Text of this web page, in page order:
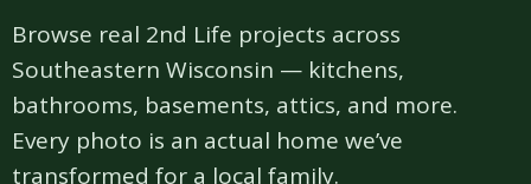
Browse real 2nd Life projects across
Southeastern Wisconsin — kitchens,
bathrooms, basements, attics, and more.
Every photo is an actual home we’ve
transformed for a local family.